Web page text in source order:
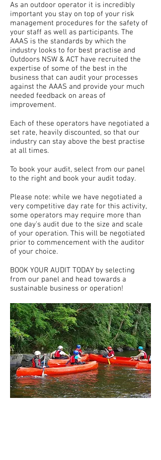
As an outdoor operator it is incredibly
important you stay on top of your risk
management procedures for the safety of
your staff as well as participants. The
AAAS is the standards by which the
industry looks to for best practise and
Outdoors NSW & ACT have recruited the
expertise of some of the best in the
business that can audit your processes
against the AAAS and provide your much
needed feedback on areas of
improvement.
Each of these operators have negotiated a
set rate, heavily discounted, so that our
industry can stay above the best practise
at all times.
To book your audit, select from our panel
to the right and book your audit today.
Please note: while we have negotiated a
very competitive day rate for this activity,
some operators may require more than
one day's audit due to the size and scale
of your operation. This will be negotiated
prior to commencement with the auditor
of your choice.
BOOK YOUR AUDIT TODAY by selecting
from our panel and head towards a
sustainable business or operation!